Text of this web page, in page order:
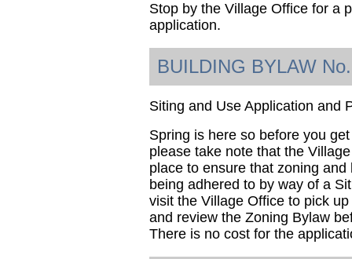
Stop by the Village Office for a
application.
BUILDING BYLAW
Siting and Use Application and
Spring is here so before you
please take note that the
place to ensure that zoning
being adhered to by way of a
visit the Village Office to pick
and review the Zoning Bylaw
There is no cost for the